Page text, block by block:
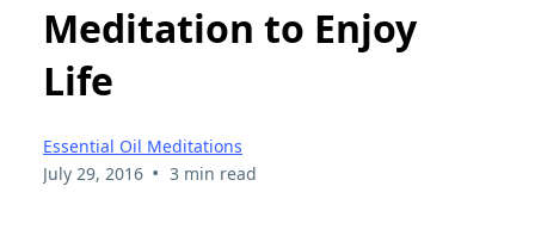
Meditation to Enjoy
Life
Essential Oil Meditations
July 29, 2016 • 3 min read